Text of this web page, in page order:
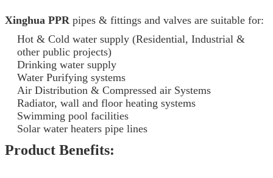
Xinghua PPR pipes & fittings and valves are suitable for:
Hot & Cold water supply (Residential, Industrial &
other public projects)
Drinking water supply
Water Purifying systems
Air Distribution & Compressed air Systems
Radiator, wall and floor heating systems
Swimming pool facilities
Solar water heaters pipe lines
Product Benefits: